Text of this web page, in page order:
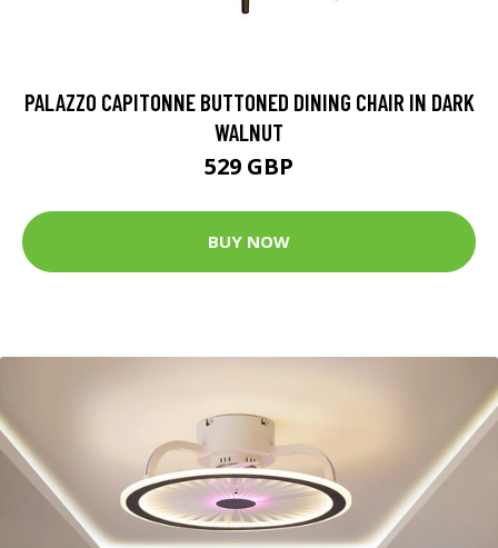
PALAZZO CAPITONNE BUTTONED DINING CHAIR IN DARK
WALNUT
529 GBP
BUY NOW